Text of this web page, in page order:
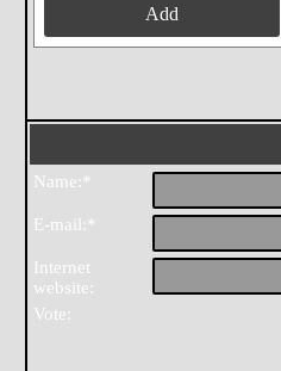
Add
Name:*
E-mail:*
Internet
website:
Vote: